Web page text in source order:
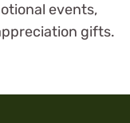
events,
gifts.